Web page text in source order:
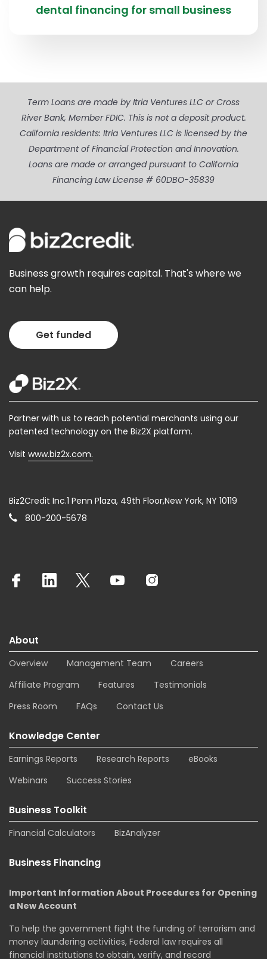
dental financing for small business
Term Loans are made by Itria Ventures LLC or Cross
River Bank, Member FDIC. This is not a deposit product.
California residents: Itria Ventures LLC is licensed by the
Department of Financial Protection and Innovation.
Loans are made or arranged pursuant to California
Financing Law License # 60DBO-35839
Business growth requires capital. That's where we
can help.
Get funded
Partner with us to reach potential merchants using our
patented technology on the Biz2X platform.
Visit www.biz2x.com.
Biz2Credit Inc.1 Penn Plaza, 49th Floor,New York, NY 10119
800-200-5678
About
Overview Management Team
Careers
Affiliate Program
Features
Testimonials
Press Room
FAQs Contact Us
Knowledge Center
Earnings Reports Research Reports
eBooks
Webinars
Success Stories
Business Toolkit
Financial Calculators BizAnalyzer
Business Financing
Important Information About Procedures for Opening
a New Account
To help the government fight the funding of terrorism and
money laundering activities, Federal law requires all
financial institutions to obtain, verify, and record